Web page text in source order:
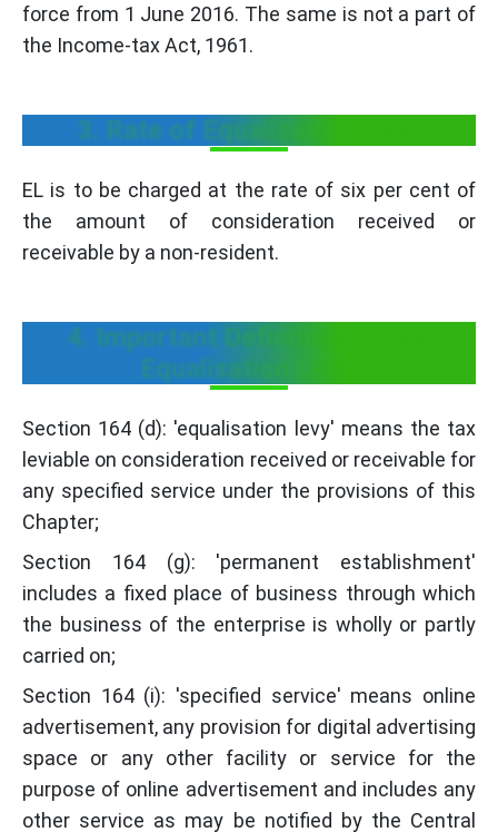
force from 1 June 2016. The same is not a part of
the Income-tax Act, 1961.
3. Rate of Equalisation Levy:
EL is to be charged at the rate of six per cent of
the amount of consideration received or
receivable by a non-resident.
4. Important Definitions under
Equalisation Levy:
Section 164 (d): 'equalisation levy' means the tax
leviable on consideration received or receivable for
any specified service under the provisions of this
Chapter;
Section 164 (g): 'permanent establishment'
includes a fixed place of business through which
the business of the enterprise is wholly or partly
carried on;
Section 164 (i): 'specified service' means online
advertisement, any provision for digital advertising
space or any other facility or service for the
purpose of online advertisement and includes any
other service as may be notified by the Central